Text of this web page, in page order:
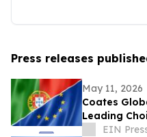
Press releases
May 11, 2026
Coates
Leading
Planning
EIN